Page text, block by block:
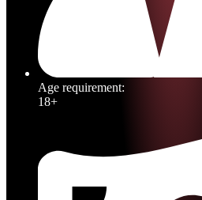
Age requirement:
18+